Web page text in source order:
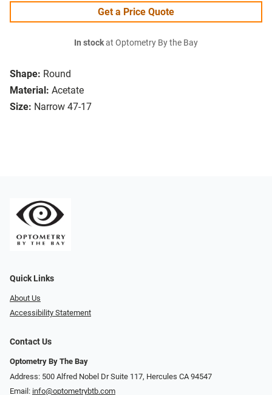
Shape: Round
Material: Acetate
Size: Narrow 47-17
Get a Price Quote
In stockat Optometry By the Bay
Quick Links
About Us
Accessibility Statement
Contact Us
Optometry By The Bay
Address: 500 Alfred Nobel Dr Suite 117, Hercules CA 94547
Email: info@optometrybtb.com